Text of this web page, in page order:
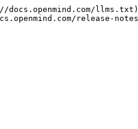
release-notes/